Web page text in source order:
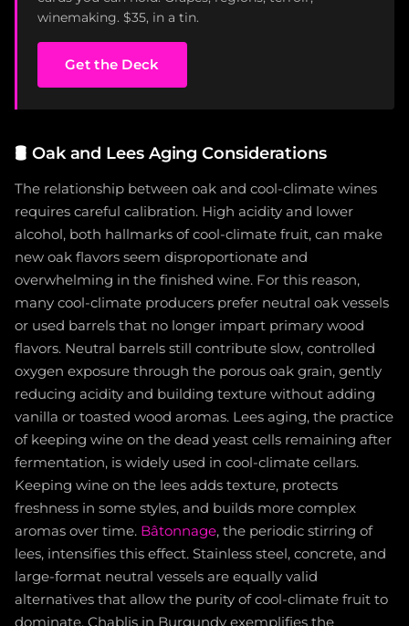
winemaking. $35, in a tin.
Get the Deck
🛢️ Oak and Lees Aging Considerations
The relationship between oak and cool-climate wines
requires careful calibration. High acidity and lower
alcohol, both hallmarks of cool-climate fruit, can make
new oak flavors seem disproportionate and
overwhelming in the finished wine. For this reason,
many cool-climate producers prefer neutral oak vessels
or used barrels that no longer impart primary wood
flavors. Neutral barrels still contribute slow, controlled
oxygen exposure through the porous oak grain, gently
reducing acidity and building texture without adding
vanilla or toasted wood aromas. Lees aging, the practice
of keeping wine on the dead yeast cells remaining after
fermentation, is widely used in cool-climate cellars.
Keeping wine on the lees adds texture, protects
freshness in some styles, and builds more complex
aromas over time. Bâtonnage, the periodic stirring of
lees, intensifies this effect. Stainless steel, concrete, and
large-format neutral vessels are equally valid
alternatives that allow the purity of cool-climate fruit to
dominate. Chablis in Burgundy exemplifies the